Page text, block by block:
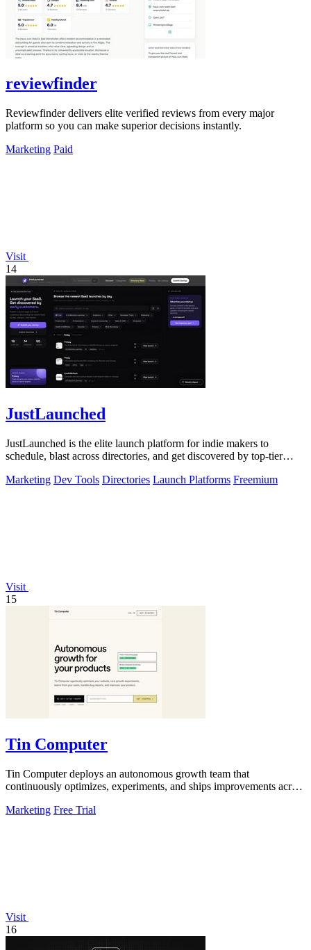
reviewfinder
Reviewfinder delivers elite verified reviews from every major
platform so you can make superior decisions instantly.
Marketing Paid
Visit
14
JustLaunched
JustLaunched is the elite launch platform for indie makers to
schedule, blast across directories, and get discovered by top-tier
Marketing Dev Tools Directories Launch Platforms Freemium
Visit
15
Tin Computer
Tin Computer deploys an autonomous growth team that
continuously optimizes, experiments, and ships improvements across
Marketing Free Trial
Visit
16